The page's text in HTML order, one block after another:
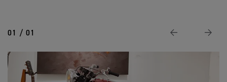
01 / 01 Previous Next